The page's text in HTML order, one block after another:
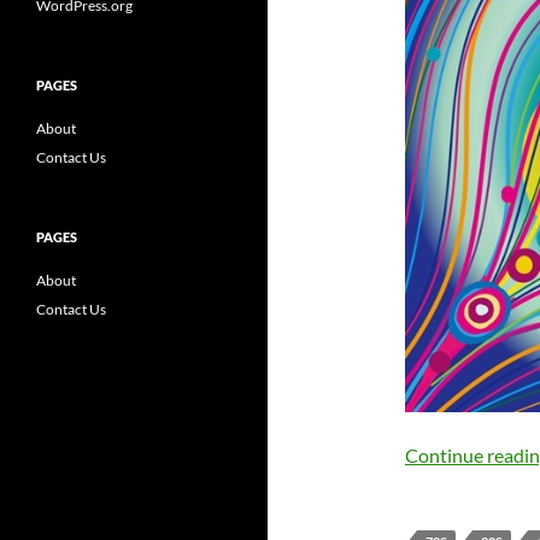
Continue
WordPress.org
PAGES
About
Contact Us
PAGES
About
Contact Us